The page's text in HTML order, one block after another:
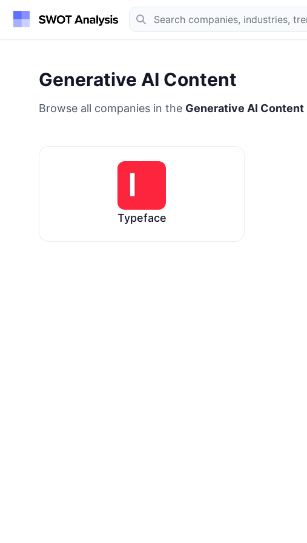
Generative AI Content
Browse all companies in the Generative AI Content
Typeface